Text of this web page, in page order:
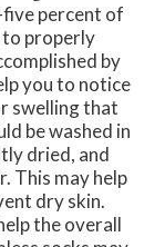
percent of
properly
by
you to notice
swelling that
be washed in
dried, and
This may help
dry skin.
the overall